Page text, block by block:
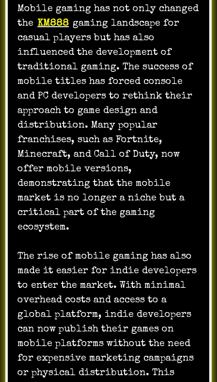
Mobile gaming has not only changed
the KM888 gaming landscape for
casual players but has also
influenced the development of
traditional gaming. The success of
mobile titles has forced console
and PC developers to rethink their
approach to game design and
distribution. Many popular
franchises, such as Fortnite,
Minecraft, and Call of Duty, now
offer mobile versions,
demonstrating that the mobile
market is no longer a niche but a
critical part of the gaming
ecosystem.
The rise of mobile gaming has also
made it easier for indie developers
to enter the market. With minimal
overhead costs and access to a
global platform, indie developers
can now publish their games on
mobile platforms without the need
for expensive marketing campaigns
or physical distribution. This